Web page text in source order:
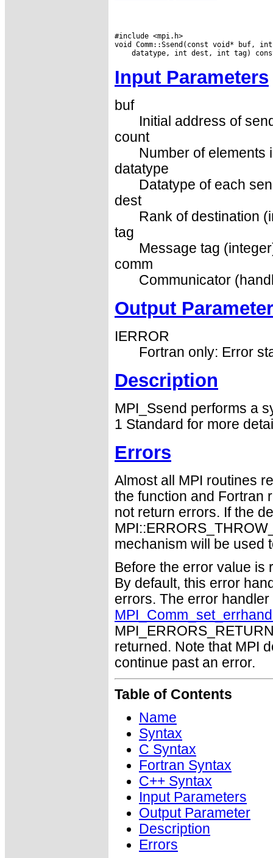
#include <mpi.h>
Input Parameters
buf
Initial address of
count
Number of elements
datatype
Datatype of each
dest
Rank of destination
tag
Message tag
comm
Communicator
Output Parameter
IERROR
Fortran only: Error
Description
MPI_Ssend performs a
1 Standard for more
Errors
Almost all MPI routines
the function and Fortran
not return errors. If the
mechanism will be used
Before the error value is
By default, this error
errors. The error
returned. Note that MPI
continue past an error.
Table of Contents
Name
Syntax
C Syntax
Fortran Syntax
C++ Syntax
Input Parameters
Output Parameter
Description
Errors